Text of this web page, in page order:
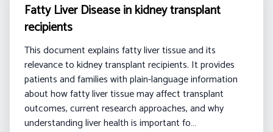
Fatty Liver Disease in kidney transplant
recipients
This document explains fatty liver tissue and its
relevance to kidney transplant recipients. It provides
patients and families with plain-language information
about how fatty liver tissue may affect transplant
outcomes, current research approaches, and why
understanding liver health is important fo…